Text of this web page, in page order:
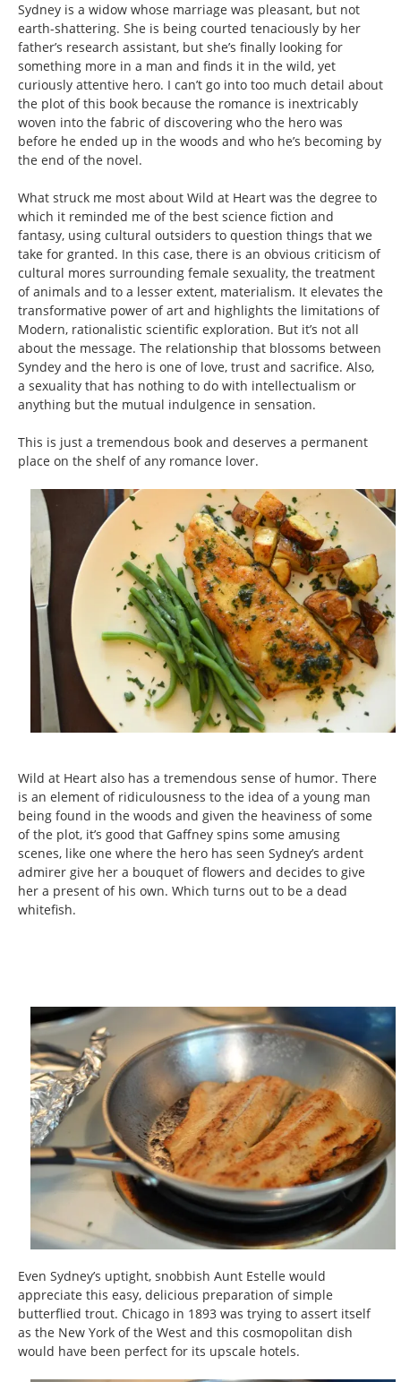
Sydney is a widow whose marriage was pleasant, but not
earth-shattering. She is being courted tenaciously by her
father’s research assistant, but she’s finally looking for
something more in a man and finds it in the wild, yet
curiously attentive hero. I can’t go into too much detail about
the plot of this book because the romance is inextricably
woven into the fabric of discovering who the hero was
before he ended up in the woods and who he’s becoming by
the end of the novel.
What struck me most about Wild at Heart was the degree to
which it reminded me of the best science fiction and
fantasy, using cultural outsiders to question things that we
take for granted. In this case, there is an obvious criticism of
cultural mores surrounding female sexuality, the treatment
of animals and to a lesser extent, materialism. It elevates the
transformative power of art and highlights the limitations of
Modern, rationalistic scientific exploration. But it’s not all
about the message. The relationship that blossoms between
Syndey and the hero is one of love, trust and sacrifice. Also,
a sexuality that has nothing to do with intellectualism or
anything but the mutual indulgence in sensation.
This is just a tremendous book and deserves a permanent
place on the shelf of any romance lover.
Wild at Heart also has a tremendous sense of humor. There
is an element of ridiculousness to the idea of a young man
being found in the woods and given the heaviness of some
of the plot, it’s good that Gaffney spins some amusing
scenes, like one where the hero has seen Sydney’s ardent
admirer give her a bouquet of flowers and decides to give
her a present of his own. Which turns out to be a dead
whitefish.
Even Sydney’s uptight, snobbish Aunt Estelle would
appreciate this easy, delicious preparation of simple
butterflied trout. Chicago in 1893 was trying to assert itself
as the New York of the West and this cosmopolitan dish
would have been perfect for its upscale hotels.